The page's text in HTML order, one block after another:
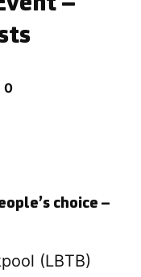
choice –
(LBTB)